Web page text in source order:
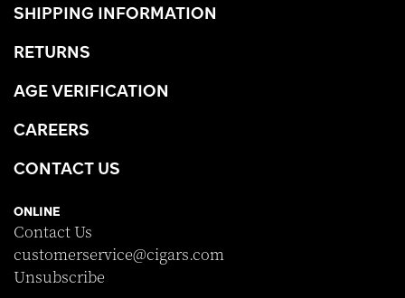
SHIPPING INFORMATION
RETURNS
AGE VERIFICATION
CAREERS
CONTACT US
ONLINE
Contact Us
customerservice@cigars.com
Unsubscribe